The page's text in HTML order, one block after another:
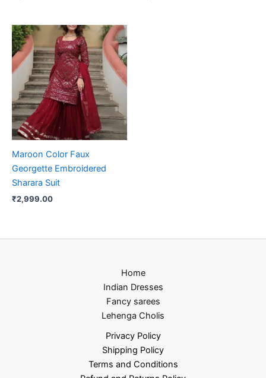
Maroon Color Faux
Georgette Embroidered
Sharara Suit
₹2,999.00
Home
Indian Dresses
Fancy sarees
Lehenga Cholis
Privacy Policy
Shipping Policy
Terms and Conditions